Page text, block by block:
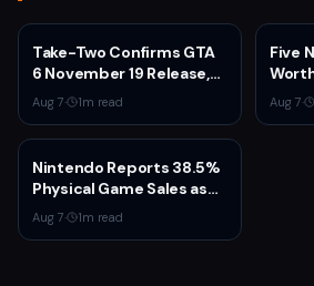
Take-Two Confirms GTA
6 November 19 Release,
Announces Extended
Look on Netflix August 27
Aug 7· 1m read
Five
and
Aug 7·
Nintendo Reports 38.5%
Physical Game Sales as
Sony Prepares to End PS5
Disc Production
Aug 7· 1m read